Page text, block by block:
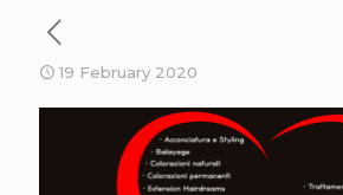
19 February 2020